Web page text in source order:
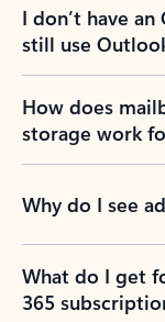
I don’t have
still use
How does
storage work
Why do I see
What do I get
365